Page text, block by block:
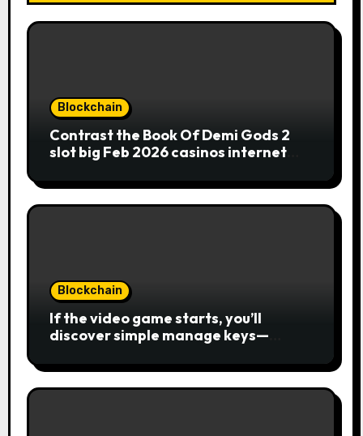
Blockchain
Contrast the Book Of Demi Gods 2
slot big Feb 2026 casinos internet
Blockchain
If the video game starts, you’ll
discover simple manage keys—
and you can usage of incentive
rounds. A button ability is the